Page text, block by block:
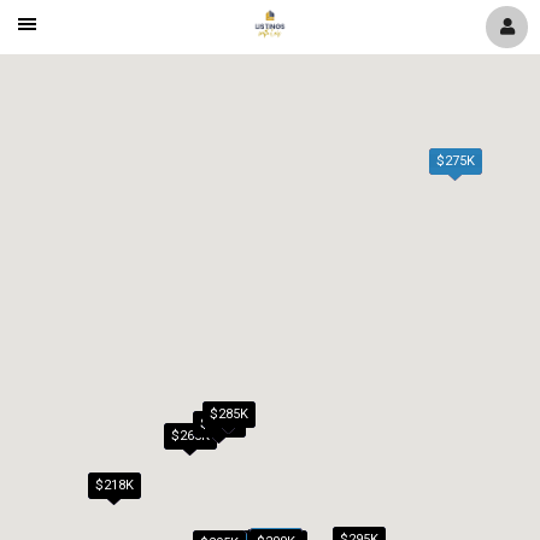
Mobile
$218K
$265K
$275K
$279K
$285K